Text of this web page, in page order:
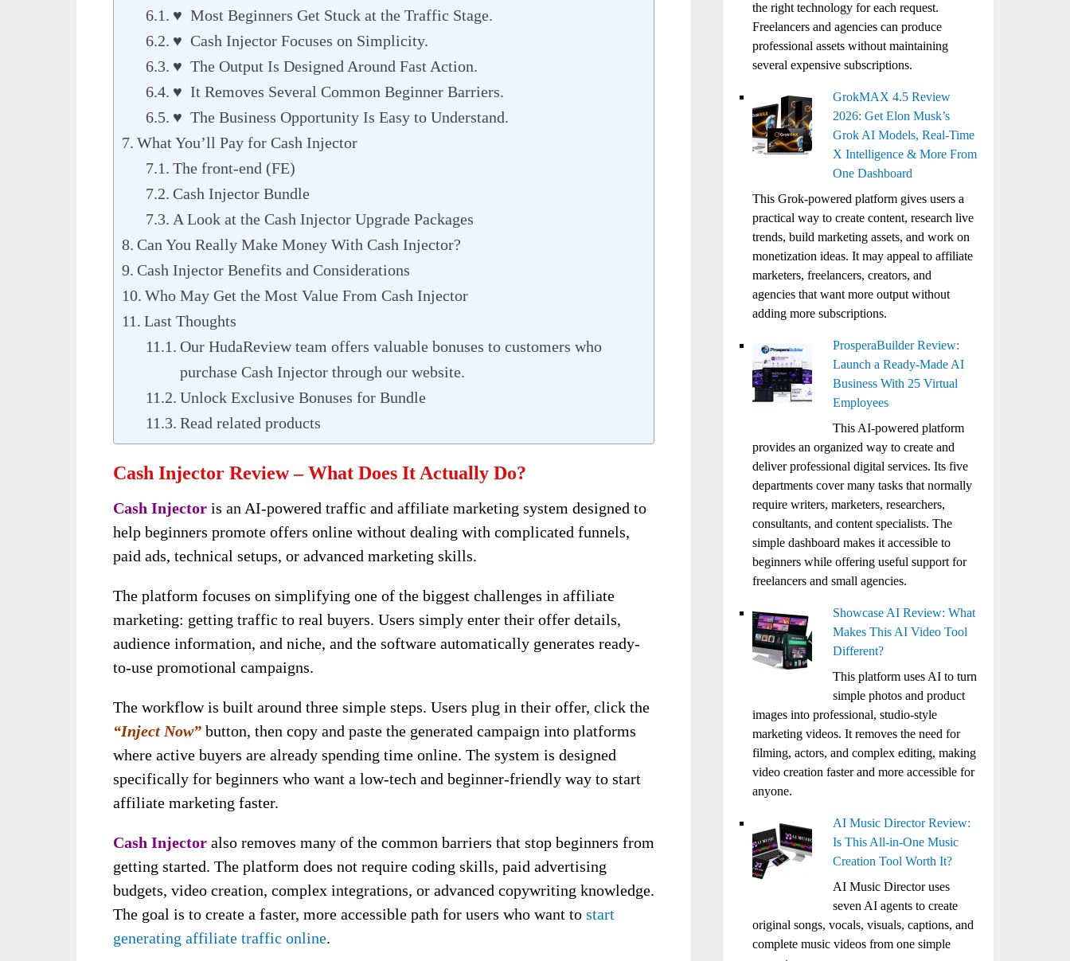
♥ Most Beginners Get Stuck at the Traffic Stage.
♥ Cash Injector Focuses on Simplicity.
♥ The Output Is Designed Around Fast Action.
♥ It Removes Several Common Beginner Barriers.
♥ The Business Opportunity Is Easy to Understand.
What You’ll Pay for Cash Injector
The front-end (FE)
Cash Injector Bundle
A Look at the Cash Injector Upgrade Packages
Can You Really Make Money With Cash Injector?
Cash Injector Benefits and Considerations
Who May Get the Most Value From Cash Injector
Last Thoughts
Our HudaReview team offers valuable bonuses to customers who
purchase Cash Injector through our website.
Unlock Exclusive Bonuses for Bundle
Read related products
Cash Injector Review – What Does It Actually Do?
Cash Injector is an AI-powered traffic and affiliate marketing system designed to
help beginners promote offers online without dealing with complicated funnels,
paid ads, technical setups, or advanced marketing skills.
The platform focuses on simplifying one of the biggest challenges in affiliate
marketing: getting traffic to real buyers. Users simply enter their offer details,
audience information, and niche, and the software automatically generates ready-
to-use promotional campaigns.
The workflow is built around three simple steps. Users plug in their offer, click the
“Inject Now” button, then copy and paste the generated campaign into platforms
where active buyers are already spending time online. The system is designed
specifically for beginners who want a low-tech and beginner-friendly way to start
affiliate marketing faster.
Cash Injector also removes many of the common barriers that stop beginners from
getting started. The platform does not require coding skills, paid advertising
budgets, video creation, complex integrations, or advanced copywriting knowledge.
The goal is to create a faster, more accessible path for users who want to start
generating affiliate traffic online.
the right technology for each request.
Freelancers and agencies can produce
professional assets without maintaining
several expensive subscriptions.
GrokMAX 4.5 Review
2026: Get Elon Musk’s
Grok AI Models, Real-Time
X Intelligence & More From
One Dashboard
This Grok-powered platform gives users a
practical way to create content, research live
trends, build marketing assets, and work on
monetization ideas. It may appeal to affiliate
marketers, freelancers, creators, and
agencies that want more output without
adding more subscriptions.
ProsperaBuilder Review:
Launch a Ready-Made AI
Business With 25 Virtual
Employees
This AI-powered platform
provides an organized way to create and
deliver professional digital services. Its five
departments cover many tasks that normally
require writers, marketers, researchers,
consultants, and content specialists. The
simple dashboard makes it accessible to
beginners while offering useful support for
freelancers and small agencies.
Showcase AI Review: What
Makes This AI Video Tool
Different?
This platform uses AI to turn
simple photos and product
images into professional, studio-style
marketing videos. It removes the need for
filming, actors, and complex editing, making
video creation faster and more accessible for
anyone.
AI Music Director Review:
Is This All-in-One Music
Creation Tool Worth It?
AI Music Director uses
seven AI agents to create
original songs, vocals, visuals, captions, and
complete music videos from one simple